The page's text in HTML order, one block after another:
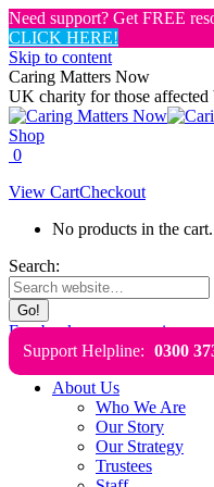
Need support? Get FREE
CLICK HERE!
Skip to content
Caring Matters Now
UK charity for those
Shop
0
View CartCheckout
No products in the cart.
Search:
Facebook page opens in
Support Helpline: 0300
About Us
Who We Are
Our Story
Our Strategy
Trustees